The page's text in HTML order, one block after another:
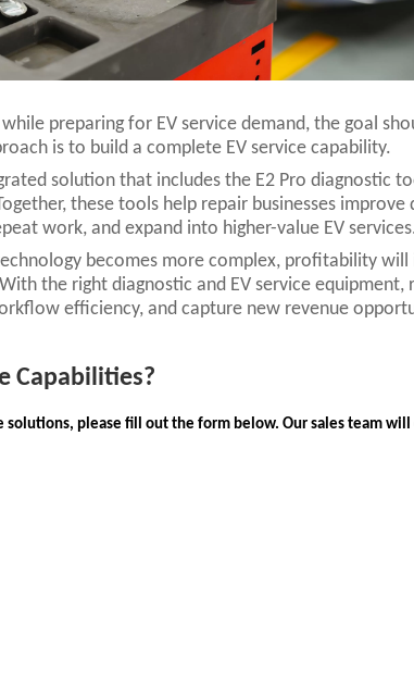
preparing for EV service demand, the goal
is to build a complete EV service capability.
solution that includes the E2 Pro diagnostic
these tools help repair businesses
work, and expand into higher-value EV
becomes more complex, profitability will
the right diagnostic and EV service equipment,
efficiency, and capture new revenue
Capabilities?
solutions, please fill out the form below. Our sales team